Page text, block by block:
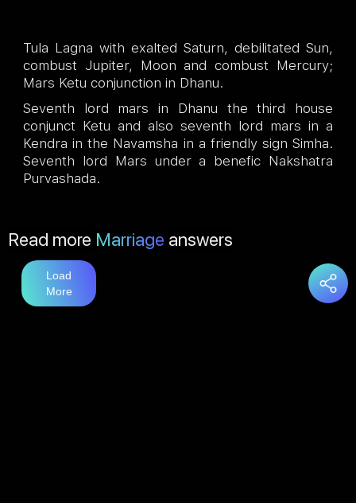
Tula Lagna with exalted Saturn, debilitated Sun,
combust Jupiter, Moon and combust Mercury;
Mars Ketu conjunction in Dhanu.
Seventh lord mars in Dhanu the third house
conjunct Ketu and also seventh lord mars in a
Kendra in the Navamsha in a friendly sign Simha.
Seventh lord Mars under a benefic Nakshatra
Purvashada.
Read more Marriage answers
Load
More